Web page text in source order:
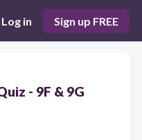
Log in Sign up FREE
- 9F & 9G